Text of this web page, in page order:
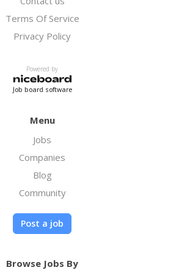
Terms Of Service
Privacy Policy
Powered by
Job board software
Menu
Jobs
Companies
Blog
Community
Post a job
Browse Jobs By